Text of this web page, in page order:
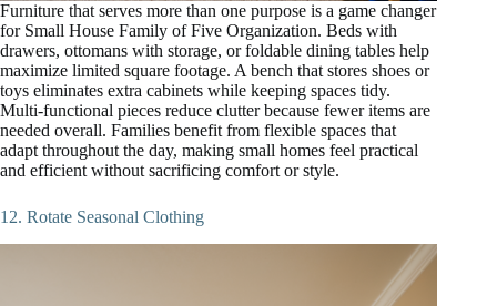
Furniture that serves more than one purpose is a game changer
for Small House Family of Five Organization. Beds with
drawers, ottomans with storage, or foldable dining tables help
maximize limited square footage. A bench that stores shoes or
toys eliminates extra cabinets while keeping spaces tidy.
Multi-functional pieces reduce clutter because fewer items are
needed overall. Families benefit from flexible spaces that
adapt throughout the day, making small homes feel practical
and efficient without sacrificing comfort or style.
12. Rotate Seasonal Clothing